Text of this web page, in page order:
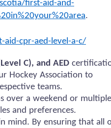
first-aid-and-
.
aid-cpr-aed-level-a-c/
C), and AED
Hockey Association to
teams.
over a weekend or multiple
and preferences.
mind. By ensuring that all